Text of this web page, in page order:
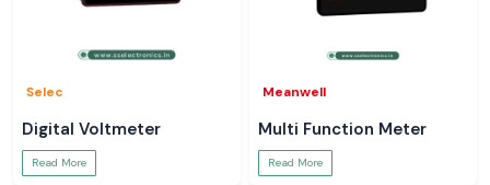
Selec
Digital Voltmeter
Read More
Meanwell
Multi Function Meter
Read More